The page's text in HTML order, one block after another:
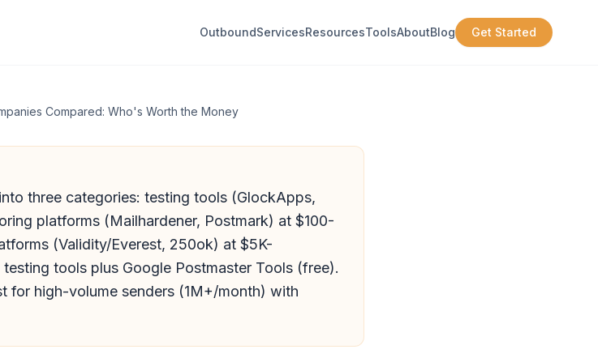
OutboundServicesResourcesToolsAboutBlog Get Started
Compared: Who's Worth the Money
three categories: testing tools (GlockApps,
platforms (Mailhardener, Postmark) at $100-
(Validity/Everest, 250ok) at $5K-
tools plus Google Postmaster Tools (free).
for high-volume senders (1M+/month) with